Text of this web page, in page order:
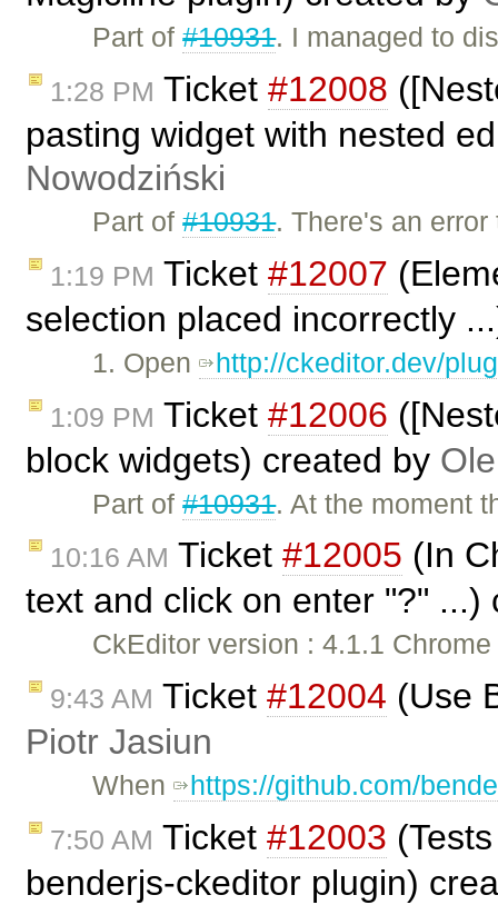
Part of#10931. I managed to
1:28 PM Ticket #12008
pasting widget with nested
Nowodziński
Part of#10931. There's an
1:19 PM Ticket #12007
selection placed incorrectly
1. Open http://ckeditor.dev/
1:09 PM Ticket #12006
block widgets) created by
Part of#10931. At the moment
10:16 AM Ticket #12005 (In
text and click on enter "?"
CkEditor version : 4.1.1
9:43 AM Ticket #12004 (Use
Piotr Jasiun
When https://github.com/
7:50 AM Ticket #12003
benderjs-ckeditor plugin)